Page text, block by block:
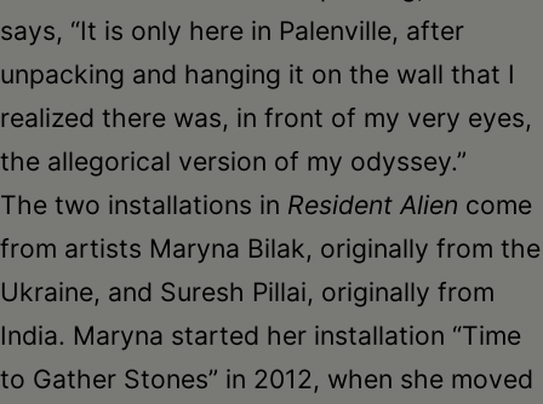
says, “It is only here in Palenville, after
unpacking and hanging it on the wall that I
realized there was, in front of my very eyes,
the allegorical version of my odyssey.”
The two installations in Resident Alien come
from artists Maryna Bilak, originally from the
Ukraine, and Suresh Pillai, originally from
India. Maryna started her installation “Time
to Gather Stones” in 2012, when she moved